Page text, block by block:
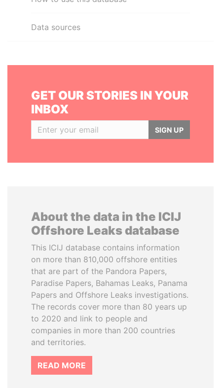
Data sources
GET OUR STORIES IN YOUR
INBOX
SIGN UP
About the data in the ICIJ
Offshore Leaks database
This ICIJ database contains information
on more than 810,000 offshore entities
that are part of the Pandora Papers,
Paradise Papers, Bahamas Leaks, Panama
Papers and Offshore Leaks investigations.
The records cover more than 80 years up
to 2020 and link to people and
companies in more than 200 countries
and territories.
READ MORE